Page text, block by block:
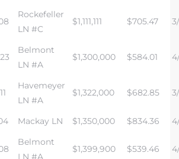
Rockefeller
LN #C
$1,111,111 $705.47
Belmont
LN #A
$1,300,000 $584.01
Havemeyer
LN #A
$1,322,000 $682.85
Mackay LN $1,350,000 $834.36
Belmont
LN #A
$1,399,900 $539.46